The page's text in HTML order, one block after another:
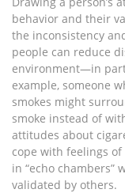
behavior and their
the inconsistency
people can reduce
environment—in
example, someone
smokes might
smoke instead of
attitudes about
cope with feelings
in “echo
validated by others.